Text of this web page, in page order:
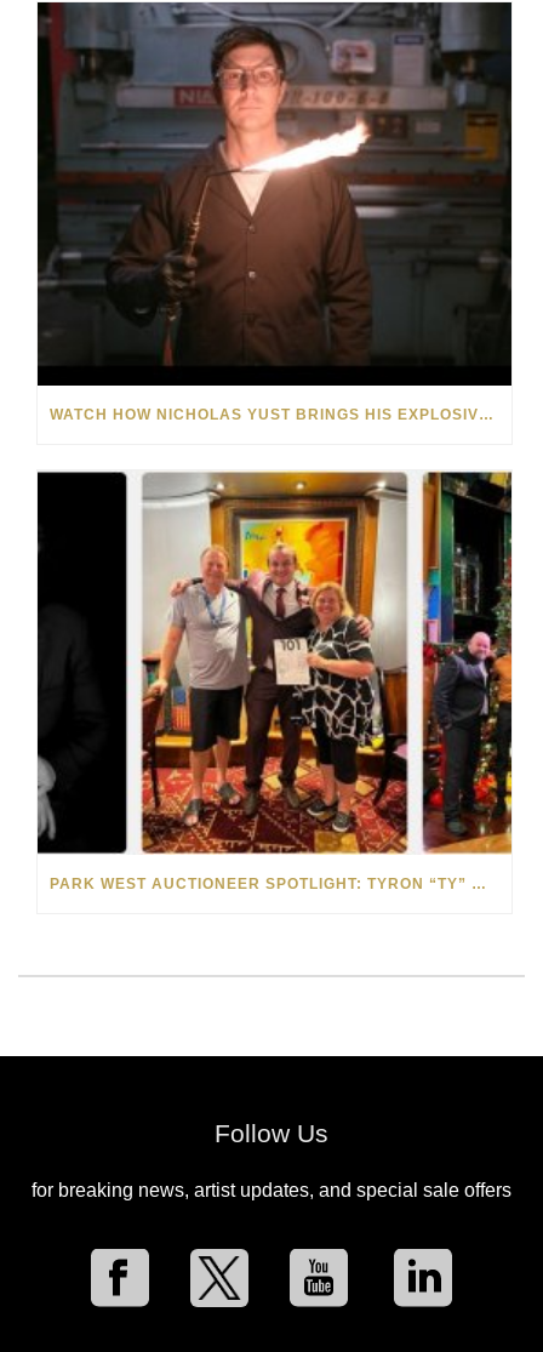
WATCH HOW NICHOLAS YUST BRINGS HIS EXPLOSIVE CHEMISTRY TO CONTEMPORARY ART
PARK WEST AUCTIONEER SPOTLIGHT: TYRON “TY” WILSON
Follow Us
for breaking news, artist updates, and special sale offers